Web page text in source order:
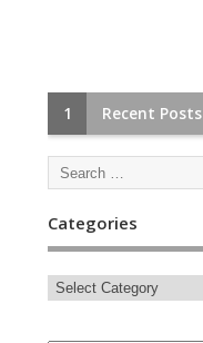
1 Recent Posts
Categories